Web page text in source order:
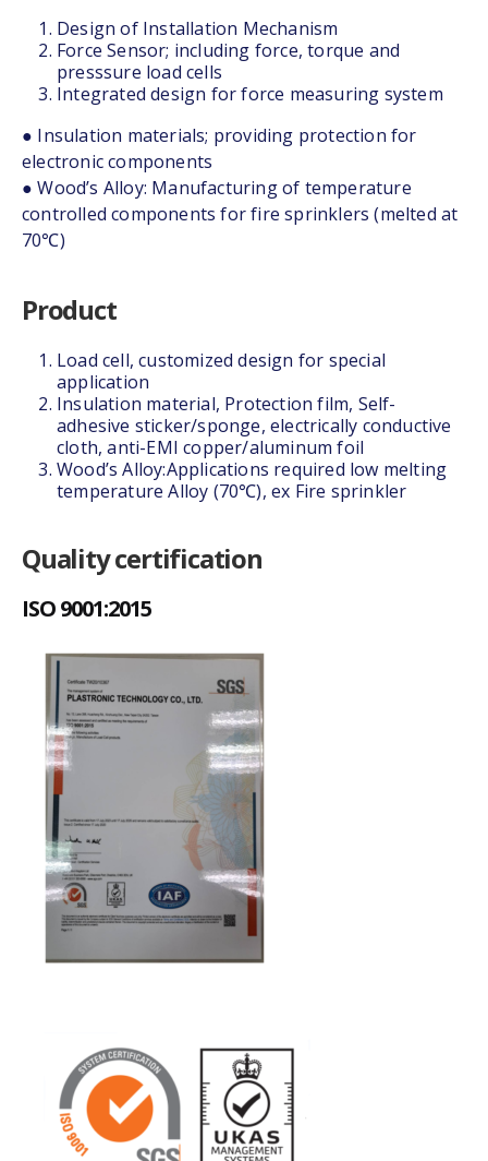
Design of Installation Mechanism
Force Sensor; including force, torque and
presssure load cells
Integrated design for force measuring system
● Insulation materials; providing protection for
electronic components
● Wood’s Alloy: Manufacturing of temperature
controlled components for fire sprinklers (melted at
70℃)
Product
Load cell, customized design for special
application
Insulation material, Protection film, Self-
adhesive sticker/sponge, electrically conductive
cloth, anti-EMI copper/aluminum foil
Wood’s Alloy:Applications required low melting
temperature Alloy (70℃), ex Fire sprinkler
Quality certification
ISO 9001:2015